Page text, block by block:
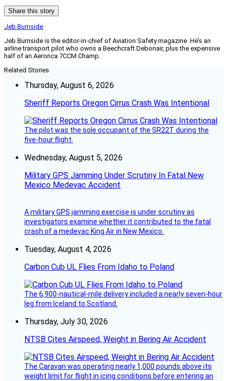
Share this story
Jeb Burnside
Jeb Burnside is the editor-in-chief of Aviation Safety magazine. He’s an
airline transport pilot who owns a Beechcraft Debonair, plus the expensive
half of an Aeronca 7CCM Champ.
Related Stories
Thursday, August 6, 2026
Sheriff Reports Oregon Cirrus Crash Was Intentional
The pilot was the sole occupant of the SR22T during the
five-hour flight.
Wednesday, August 5, 2026
Military GPS Jamming Under Scrutiny In Fatal New
Mexico Medevac Accident
A military GPS jamming exercise is under scrutiny as
investigators examine whether it contributed to the fatal
crash of a medevac King Air in New Mexico.
Tuesday, August 4, 2026
Carbon Cub UL Flies From Idaho to Poland
The 6,900-nautical-mile delivery included a nearly seven-hour
leg from Iceland to Scotland.
Thursday, July 30, 2026
NTSB Cites Airspeed, Weight in Bering Air Accident
The Caravan was operating nearly 1,000 pounds above its
weight limit for flight in icing conditions before entering an